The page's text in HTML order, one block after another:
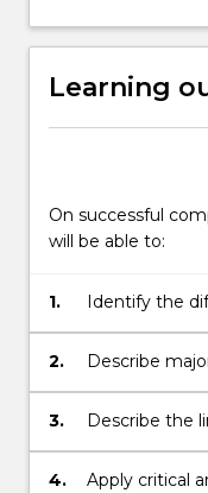
Learning
On successful
will be able to:
1.
Identify the
applicable to
2.
Describe
including
substitute
3.
Describe the
law in the
4.
Apply critical